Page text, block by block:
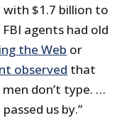
with $1.7 billion to
agents had old
the Web or
observed that
don’t type. …
us by.”